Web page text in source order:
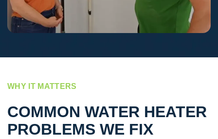
WHY IT MATTERS
COMMON WATER HEATER
PROBLEMS WE FIX